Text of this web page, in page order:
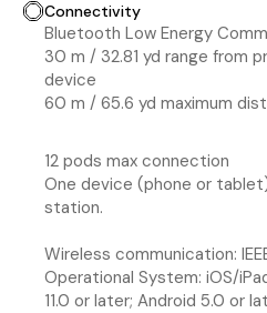
Connectivity
Bluetooth Low Energy
30 m / 32.81 yd range from
device
60 m / 65.6 yd maximum
12 pods max connection
One device (phone or
station.
Wireless communication:
Operational System: iOS/
11.0 or later; Android 5.0 or